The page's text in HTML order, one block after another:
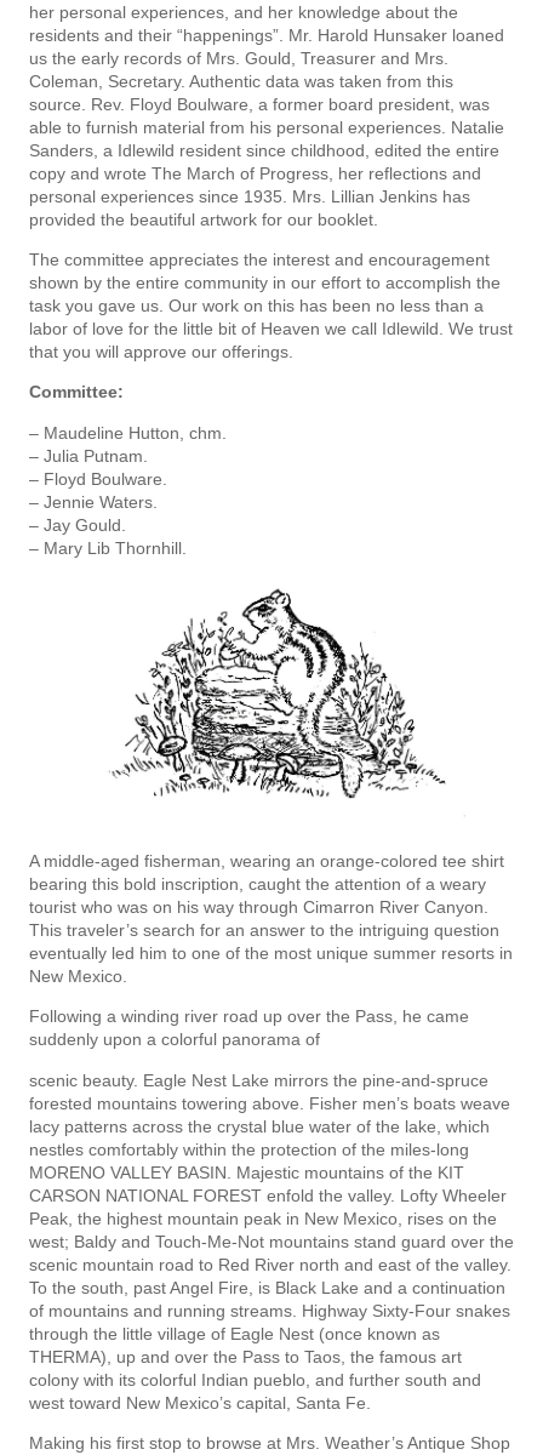
her personal experiences, and her knowledge about the
residents and their “happenings”. Mr. Harold Hunsaker loaned
us the early records of Mrs. Gould, Treasurer and Mrs.
Coleman, Secretary. Authentic data was taken from this
source. Rev. Floyd Boulware, a former board president, was
able to furnish material from his personal experiences. Natalie
Sanders, a Idlewild resident since childhood, edited the entire
copy and wrote The March of Progress, her reflections and
personal ex­periences since 1935. Mrs. Lillian Jenkins has
provided the beautiful artwork for our booklet.
The committee appreciates the interest and encouragement
shown by the entire community in our effort to accomplish the
task you gave us. Our work on this has been no less than a
labor of love for the little bit of Heaven we call Idlewild. We trust
that you will approve our offerings.
Committee:
– Maudeline Hutton, chm.
– Julia Putnam.
– Floyd Boulware.
– Jennie Waters.
– Jay Gould.
– Mary Lib Thornhill.
A middle-aged fisherman, wearing an orange-colored tee shirt
bearing this bold inscription, caught the attention of a weary
tourist who was on his way through Cimarron River Canyon.
This traveler’s search for an answer to the intriguing question
eventually led him to one of the most unique summer resorts in
New Mexico.
Following a winding river road up over the Pass, he came
suddenly upon a colorful panorama of
scenic beauty. Eagle Nest Lake mirrors the pine-and-spruce
forested mountains towering above. Fisher­ men’s boats weave
lacy patterns across the crystal blue water of the lake, which
nestles comfortably within the protection of the miles-long
MORENO VALLEY BASIN. Majestic mountains of the KIT
CARSON NATIONAL FOREST enfold the valley. Lofty Wheeler
Peak, the highest mountain peak in New Mexico, rises on the
west; Baldy and Touch-Me-Not mountains stand guard over the
scenic mountain road to Red River north and east of the valley.
To the south, past Angel Fire, is Black Lake and a continuation
of mountains and running streams. Highway Sixty-Four snakes
through the little village of Eagle Nest (once known as
THERMA), up and over the Pass to Taos, the famous art
colony with its colorful Indian pueblo, and further south and
west toward New Mexico’s capital, Santa Fe.
Making his first stop to browse at Mrs. Weather’s Antique Shop